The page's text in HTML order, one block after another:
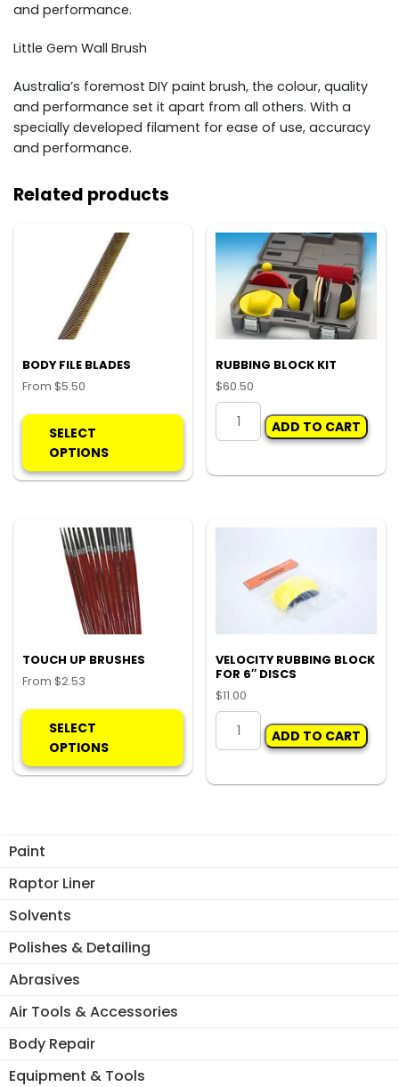
Paint
Raptor Liner
Solvents
Polishes & Detailing
Abrasives
Air Tools & Accessories
Body Repair
Equipment & Tools
and performance.
Little Gem Wall Brush
Australia’s foremost DIY paint brush, the colour, quality
and performance set it apart from all others. With a
specially developed filament for ease of use, accuracy
and performance.
Related products
BODY FILE BLADES
From $5.50
SELECT
OPTIONS
multiple
options
product
page
RUBBING BLOCK KIT
$60.50
RUBBING
BLOCK
quantity
ADD TO CART
TOUCH UP BRUSHES
From $2.53
SELECT
OPTIONS
multiple
variants.
VELOCITY RUBBING BLOCK
FOR 6″ DISCS
$11.00
VELOCITY
RUBBING
FOR
ADD TO CART